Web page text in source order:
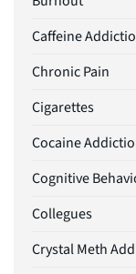
Caffeine
Chronic Pain
Cigarettes
Cocaine
Cognitive
Collegues
Crystal Meth